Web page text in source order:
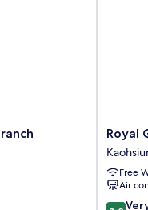
Royal
Group
Hotel
Ho
Yi
Branch
Royal
Free
Air
8.2